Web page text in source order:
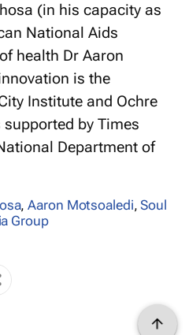
(in his capacity as
National Aids
health Dr Aaron
is the
Institute and Ochre
by Times
Department of
,Aaron Motsoaledi,Soul
Group